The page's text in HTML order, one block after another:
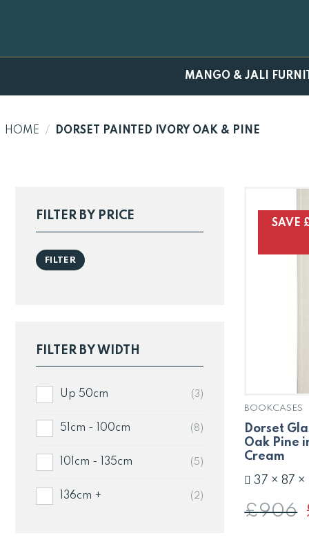
MANGO & JALI
HOME / DORSET PAINTED IVORY OAK & PINE
FILTER BY PRICE
Min
price
Max
price
FILTER
FILTER BY WIDTH
Up 50cm (3)
51cm - 100cm (8)
101cm - 135cm (5)
136cm + (2)
SAVE
BOOKCASES
Dorset
Oak Pine
Cream
37 × 87 ×
£906